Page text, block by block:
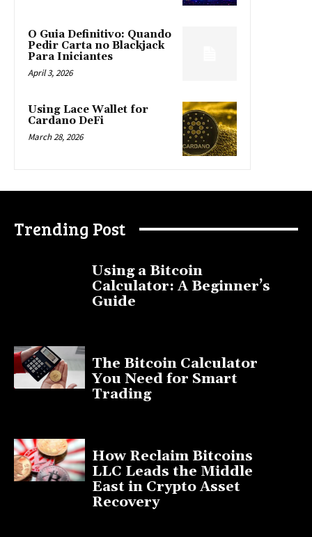
O Guia Definitivo: Quando
Pedir Carta no Blackjack
Para Iniciantes
April 3, 2026
Using Lace Wallet for
Cardano DeFi
March 28, 2026
Trending Post
Using a Bitcoin
Calculator: A Beginner’s
Guide
The Bitcoin Calculator
You Need for Smart
Trading
How Reclaim Bitcoins
LLC Leads the Middle
East in Crypto Asset
Recovery